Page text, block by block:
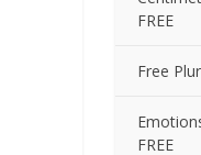
FREE
Free
FREE